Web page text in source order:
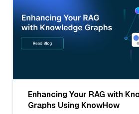
Enhancing Your RAG with
Graphs Using KnowHow